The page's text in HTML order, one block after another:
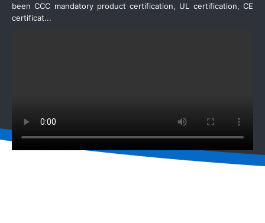
been CCC mandatory product certification, UL certification, CE
certificat...